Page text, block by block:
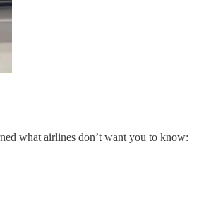
what airlines don’t want you to know: